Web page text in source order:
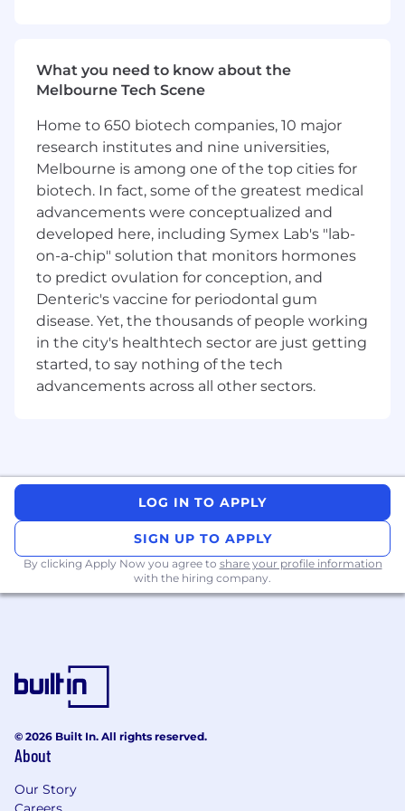
competition, consumer protection, privacy,
marketing and advertising
Analyse complex legal and regulatory
issues, distil them into clear insights, and
deliver concise, business-oriented guidance
to teams
Support the drafting and negotiation of
commercial agreements relevant to your
products and services
Build trusted relationships with legal
partners and business teams, including go-
to-market, product, operations, policy,
compliance, risk, tax, and finance to provide
integrated legal support across the
business
Bring creativity and AI-driven efficiencies to
You Have
experience within in-house legal
departments or law firms
Excellent legal judgment and fluency in
translating legal advice into practical,
space
A proven ability to support innovative
product development within evolving
regulatory landscapes
What you need to know about the
Melbourne Tech Scene
Home to 650 biotech companies, 10 major
research institutes and nine universities,
Melbourne is among one of the top cities for
biotech. In fact, some of the greatest medical
advancements were conceptualized and
developed here, including Symex Lab's "lab-
on-a-chip" solution that monitors hormones
to predict ovulation for conception, and
Denteric's vaccine for periodontal gum
disease. Yet, the thousands of people working
in the city's healthtech sector are just getting
started, to say nothing of the tech
advancements across all other sectors.
LOG IN TO APPLY
SIGN UP TO APPLY
By clicking Apply Now you agree to share your profile information
with the hiring company.
© 2026 Built In. All rights reserved.
About
Our Story